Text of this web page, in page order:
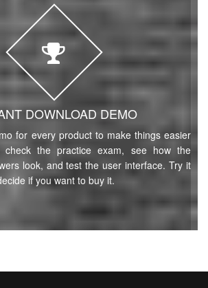
DOWNLOAD DEMO
for every product to make things easier
the practice exam, see how the
look, and test the user interface. Try it
if you want to buy it.